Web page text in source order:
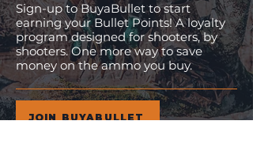
Sign-up to BuyaBullet to start
earning your Bullet Points! A loyalty
program designed for shooters, by
shooters. One more way to save
money on the ammo you buy.
JOIN BUYABULLET